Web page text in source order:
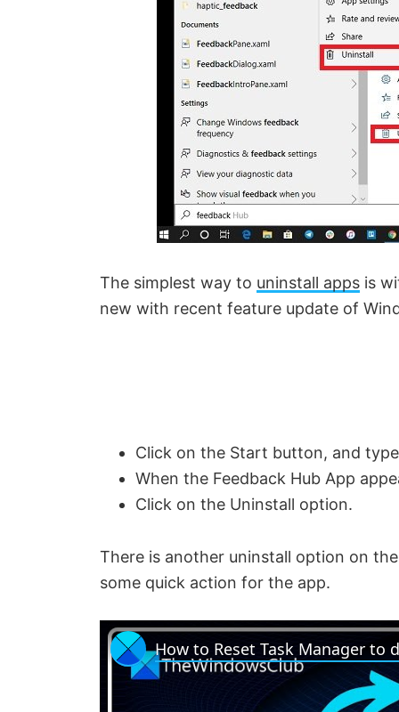
The simplest way to uninstall apps is
new with recent feature update of
Click on the Start button, and
When the Feedback Hub App
Click on the Uninstall option.
There is another uninstall option on
some quick action for the app.